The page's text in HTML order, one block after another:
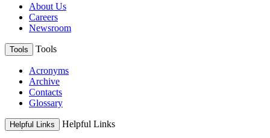
About Us
Careers
Newsroom
Tools Tools
Acronyms
Archive
Contacts
Glossary
Helpful Links Helpful Links